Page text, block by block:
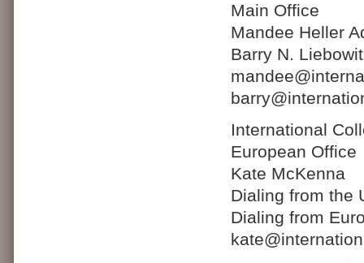
Main Office
Mandee Heller
Barry N.
International
European Office
Kate McKenna
Dialing from the
Dialing from